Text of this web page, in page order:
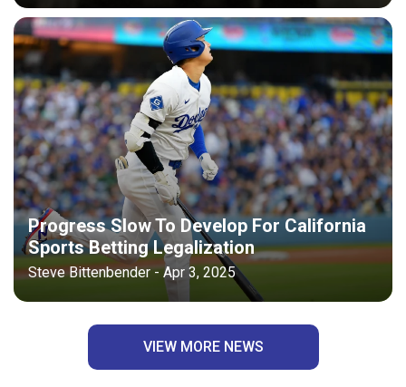
Progress Slow To Develop For California
Sports Betting Legalization
Steve Bittenbender - Apr 3, 2025
VIEW MORE NEWS